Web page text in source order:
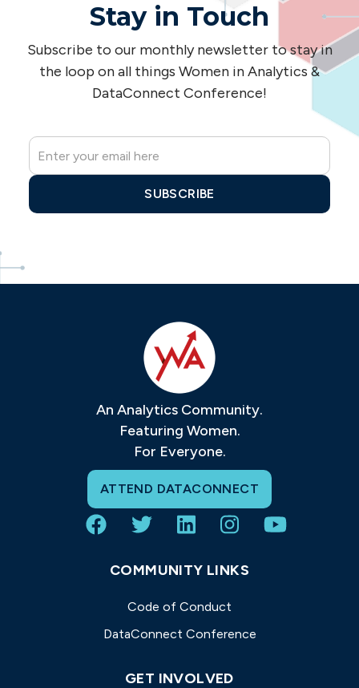
Stay in Touch
Subscribe to our monthly newsletter to stay in
the loop on all things Women in Analytics &
DataConnect Conference!
An Analytics Community.
Featuring Women.
For Everyone.
ATTEND DATACONNECT
COMMUNITY LINKS
Code of Conduct
DataConnect Conference
GET INVOLVED